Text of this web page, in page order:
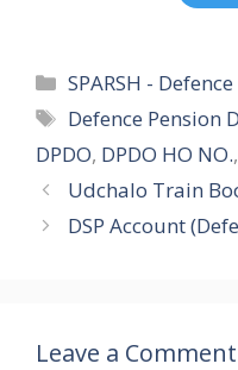
Categories
SPARSH -
Tags
Defence Pension
DPDO, DPDO HO NO.,
Udchalo Train
DSP Account
Leave a Comment